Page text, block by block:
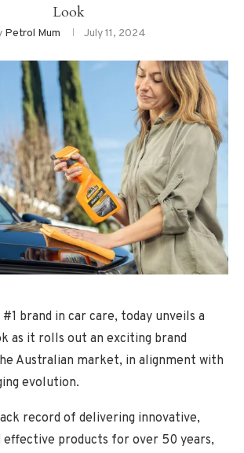
Look
Petrol Mum July 11, 2024
brand in car care, today unveils a
as it rolls out an exciting brand
Australian market, in alignment with
evolution.
record of delivering innovative,
effective products for over 50 years,